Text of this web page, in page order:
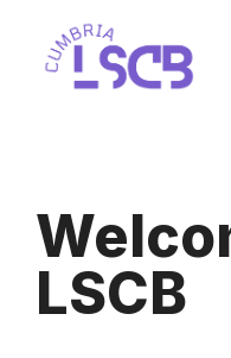
content
LSCB